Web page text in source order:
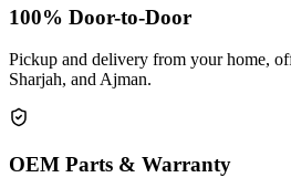
100% Door-to-Door
Pickup and delivery from your home,
Sharjah, and Ajman.
OEM Parts & Warranty